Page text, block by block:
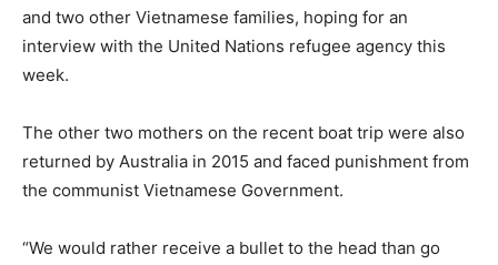
and two other Vietnamese families, hoping for an
interview with the United Nations refugee agency this
week.
The other two mothers on the recent boat trip were also
returned by Australia in 2015 and faced punishment from
the communist Vietnamese Government.
“We would rather receive a bullet to the head than go